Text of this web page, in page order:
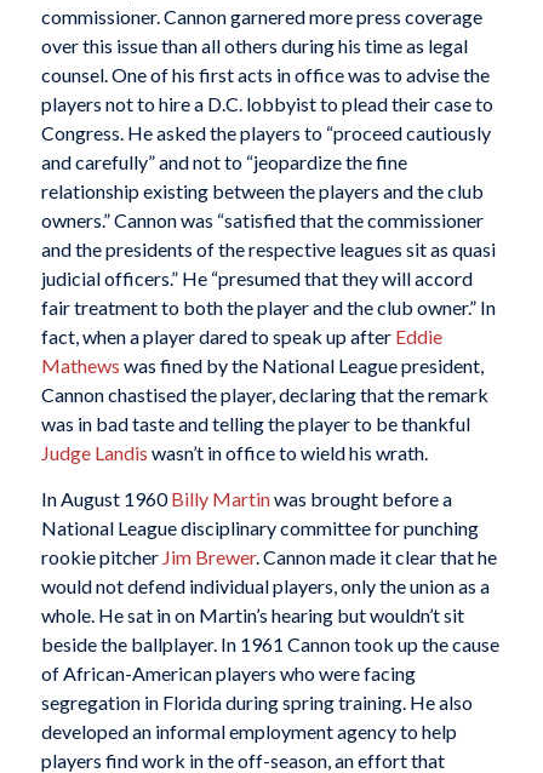
commissioner. Cannon garnered more press coverage
over this issue than all others during his time as legal
counsel. One of his first acts in office was to advise the
players not to hire a D.C. lobbyist to plead their case to
Congress. He asked the players to “proceed cautiously
and carefully” and not to “jeopardize the fine
relationship existing between the players and the club
owners.” Cannon was “satisfied that the commissioner
and the presidents of the respective leagues sit as quasi
judicial officers.” He “presumed that they will accord
fair treatment to both the player and the club owner.” In
fact, when a player dared to speak up after Eddie
Mathews was fined by the National League president,
Cannon chastised the player, declaring that the remark
was in bad taste and telling the player to be thankful
Judge Landis wasn’t in office to wield his wrath.
In August 1960Billy Martinwas brought before a
National League disciplinary committee for punching
rookie pitcher Jim Brewer. Cannon made it clear that he
would not defend individual players, only the union as a
whole. He sat in on Martin’s hearing but wouldn’t sit
beside the ballplayer. In 1961 Cannon took up the cause
of African-American players who were facing
segregation in Florida during spring training. He also
developed an informal employment agency to help
players find work in the off-season, an effort that